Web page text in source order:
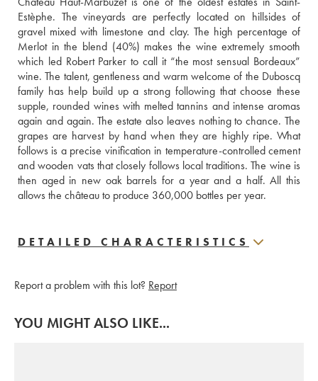
Estèphe. The vineyards are perfectly located on hillsides of
gravel mixed with limestone and clay. The high percentage of
Merlot in the blend (40%) makes the wine extremely smooth
which led Robert Parker to call it “the most sensual Bordeaux”
wine. The talent, gentleness and warm welcome of the Duboscq
family has help build up a strong following that choose these
supple, rounded wines with melted tannins and intense aromas
again and again. The estate also leaves nothing to chance. The
grapes are harvest by hand when they are highly ripe. What
follows is a precise vinification in temperature-controlled cement
and wooden vats that closely follows local traditions. The wine is
then aged in new oak barrels for a year and a half. All this
allows the château to produce 360,000 bottles per year.
DETAILED CHARACTERISTICS
Report a problem with this lot? Report
YOU MIGHT ALSO LIKE...